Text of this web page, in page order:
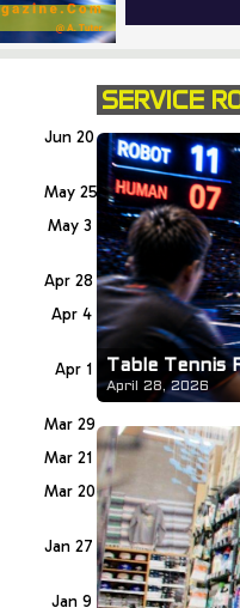
Jun 20
May 25
May 3
Apr 28
Apr 4
Apr 1
Mar 29
Mar 21
Mar 20
Jan 27
Jan 9
SERVICE
Table Tennis
April 28, 2026